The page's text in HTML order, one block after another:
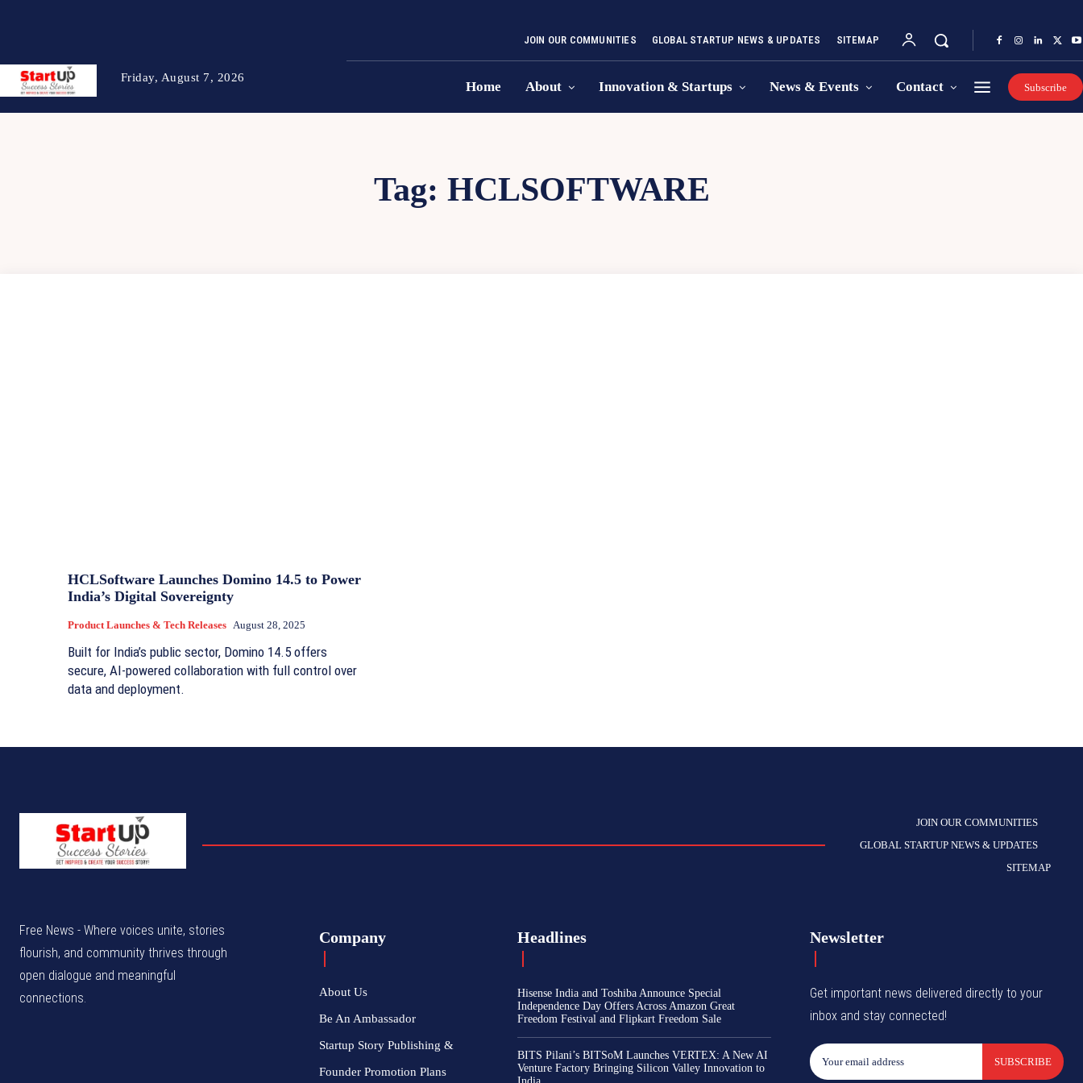
Friday, August 7, 2026
JOIN OUR COMMUNITIES GLOBAL STARTUP NEWS & UPDATES SITEMAP
Home About Innovation & Startups News & Events Contact Subscribe
Tag: HCLSOFTWARE
HCLSoftware Launches Domino 14.5 to Power
India’s Digital Sovereignty
Product Launches & Tech Releases August 28, 2025
Built for India’s public sector, Domino 14.5 offers
secure, AI-powered collaboration with full control over
data and deployment.
JOIN OUR COMMUNITIES
GLOBAL STARTUP NEWS & UPDATES
SITEMAP
Free News - Where voices unite, stories
flourish, and community thrives through
open dialogue and meaningful
connections.
Company
About Us
Be An Ambassador
Startup Story Publishing &
Founder Promotion Plans
Headlines
Hisense India and Toshiba Announce Special
Independence Day Offers Across Amazon Great
Freedom Festival and Flipkart Freedom Sale
BITS Pilani’s BITSoM Launches VERTEX: A New AI
Venture Factory Bringing Silicon Valley Innovation to
Newsletter
Get important news delivered directly to your
inbox and stay connected!
SUBSCRIBE